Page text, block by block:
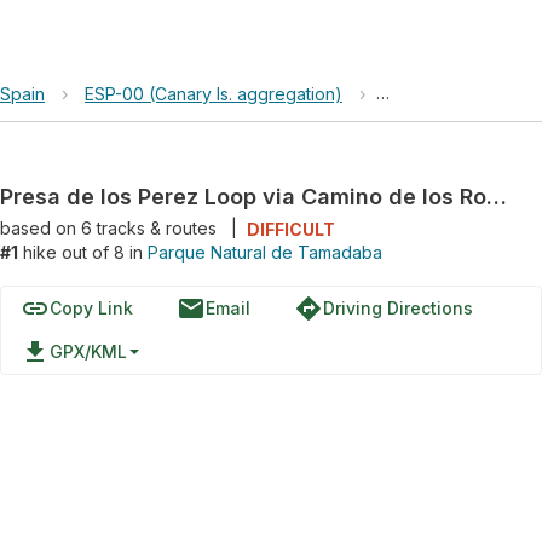
Spain › ESP-00 (Canary Is. aggregation) › Parque Natural de
Presa de los Perez Loop via Camino de los Romeros
based on 6tracks & routes
DIFFICULT
#1 hike out of 8 in Parque Natural de Tamadaba
linkCopy Link emailEmail directionsDriving Directions
file_download GPX/KML